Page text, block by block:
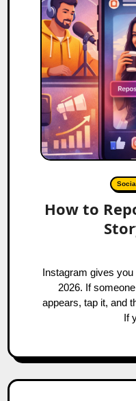
How to
Instagram gives you two ways to repost a story in
2026. If
appears, tap it, and
If